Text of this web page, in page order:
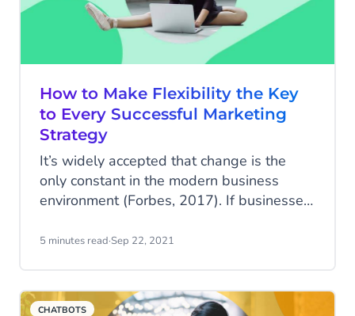
How to Make Flexibility the Key
to Every Successful Marketing
Strategy
It’s widely accepted that change is the
only constant in the modern business
environment (Forbes, 2017). If businesses
built-in flexibility, they won’t be able to
the world, but if it doesn’t allow you to
5 minutes read·Sep 22, 2021
CHATBOTS